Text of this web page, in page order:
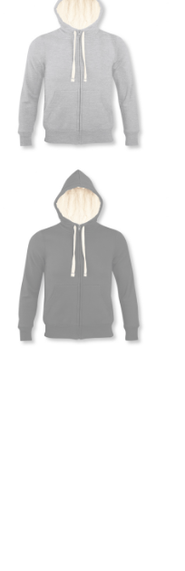
and dresses.
measure at the
it around your body
the tape parallel to
the tape measure at
it around your body,
floor.
dresses, and
of the
To measure your
belly button and below
measurement. For
point where your